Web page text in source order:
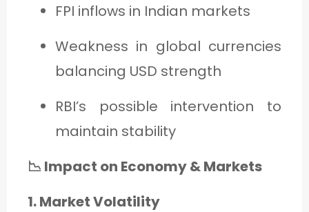
FPI inflows in Indian markets
Weakness in global currencies
balancing USD strength
RBI’s possible intervention to
maintain stability
📉 Impact on Economy & Markets
1. Market Volatility